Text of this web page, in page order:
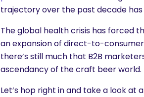
trajectory over the past decade
The global health crisis has forced
an expansion of direct-to-
there’s still much that B2B
ascendancy of the craft beer world.
Let’s hop right in and take a look